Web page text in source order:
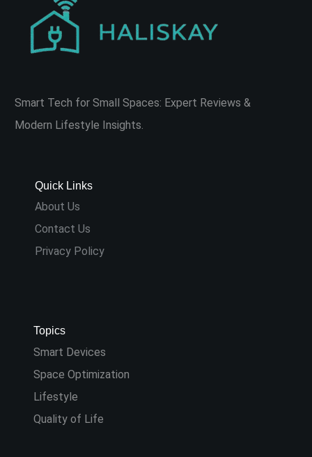
Smart Tech for Small Spaces: Expert Reviews &
Modern Lifestyle Insights.
Quick Links
About Us
Contact Us
Privacy Policy
Topics
Smart Devices
Space Optimization
Lifestyle
Quality of Life